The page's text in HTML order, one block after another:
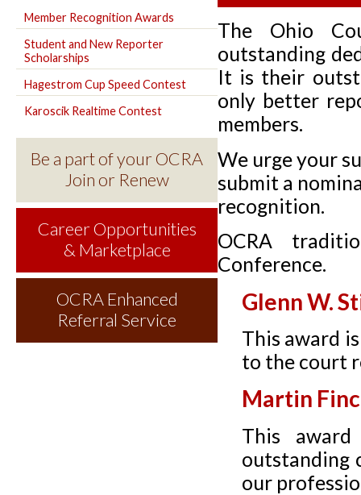
Member Recognition Awards
Student and New Reporter
Scholarships
Hagestrom Cup Speed Contest
Karoscik Realtime Contest
Be a part of your OCRA
Join or Renew
Career Opportunities
& Marketplace
OCRA Enhanced
Referral Service
The Ohio
outstanding
It is their
only better
members.
We urge your
submit a
recognition.
OCRA
Conference.
Glenn W.
This award
to the court
Martin
This
outstanding
our